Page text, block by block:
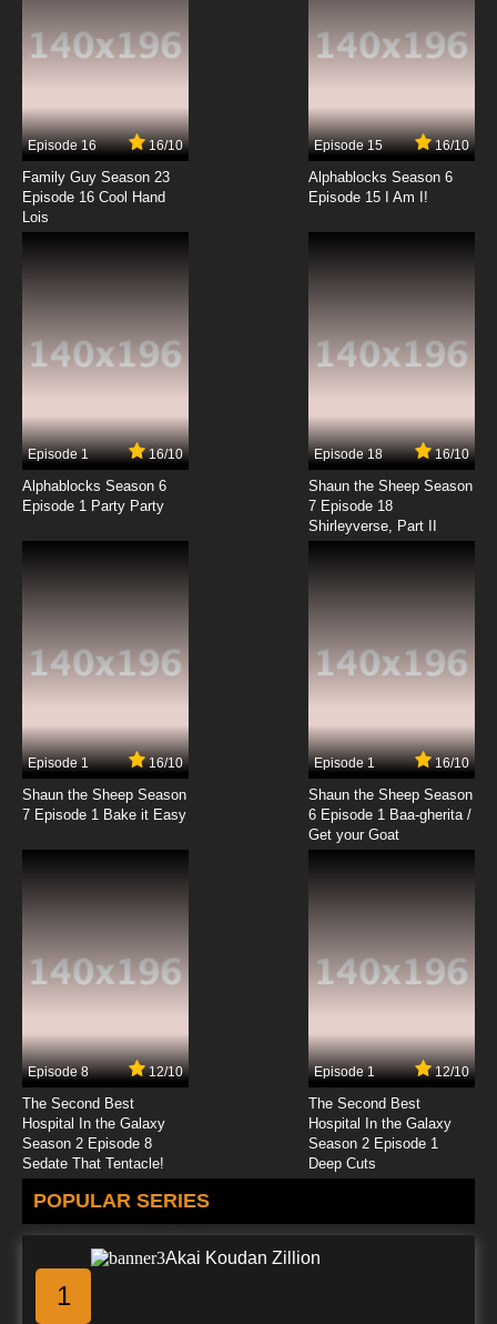
Subbed
7.8/10
Gundam Build Fighters Try Episode 15 English
Subbed
7.8/10
Gundam Build Fighters Try Episode 17 English
7.8/10
Gundam Build Fighters Try Episode 18 English
Subbed
Gundam Build Fighters Try Episode 20 English
Subbed
Gundam Build Fighters Try Episode 21 English
Subbed
7.8/10
Gundam Build Fighters Try Episode 22 English
Subbed
7.8/10
Subbed
7.8/10
Gundam Build Fighters Try Episode 25 English
Subbed
7.8/10
Episode 16 16/10
Family Guy Season 23
Episode 16 Cool Hand
Lois
Episode 15 16/10
Alphablocks Season 6
Episode 15 I Am I!
Episode 1 16/10
Alphablocks Season 6
Episode 1 Party Party
Episode 18 16/10
Shaun the Sheep Season
7 Episode 18
Shirleyverse, Part II
Episode 1 16/10
Shaun the Sheep Season
7 Episode 1 Bake it Easy
Episode 1 16/10
Shaun the Sheep Season
6 Episode 1 Baa-gherita /
Get your Goat
Episode 8 12/10
The Second Best
Hospital In the Galaxy
Season 2 Episode 8
Sedate That Tentacle!
Episode 1 12/10
The Second Best
Hospital In the Galaxy
Season 2 Episode 1
Deep Cuts
POPULAR SERIES
1
Akai Koudan Zillion